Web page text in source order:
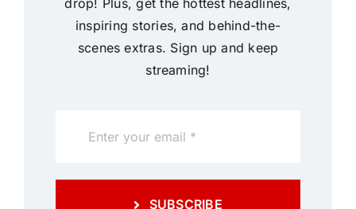
drop! Plus, get the hottest headlines,
inspiring stories, and behind-the-
scenes extras. Sign up and keep
streaming!
SUBSCRIBE